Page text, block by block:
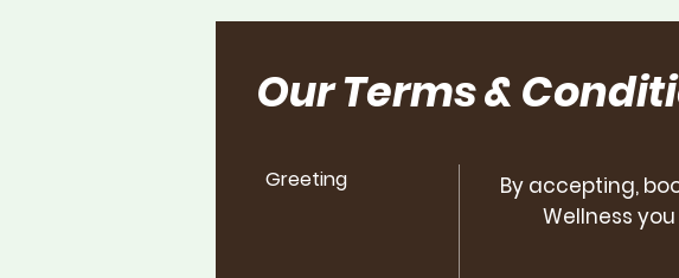
Our Terms &
Greeting By accepting,
Wellness